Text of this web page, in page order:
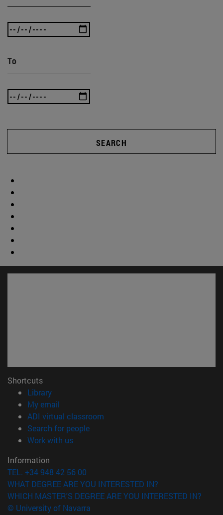
To
SEARCH
Shortcuts
Library(opens in new window)
My email
ADI virtual classroom
Search for people(opens in new window)
Work with us(opens in new window)
Information
TEL. +34 948 42 56 00
WHAT DEGREE ARE YOU INTERESTED IN?
WHICH MASTER'S DEGREE ARE YOU INTERESTED IN?
© University of Navarra